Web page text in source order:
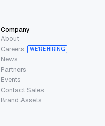
Company
About
Careers
WE’RE HIRING
News
Partners
Events
Contact Sales
Brand Assets